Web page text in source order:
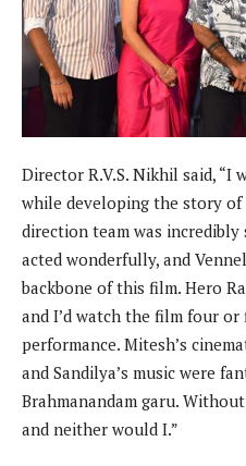
Director R.V.S. Nikhil said, “I
while developing the story of
direction team was
acted wonderfully, and
backbone of this film. Hero
and I’d watch the film four
performance. Mitesh’s
and Sandilya’s music were
Brahmanandam garu.
and neither would I.”